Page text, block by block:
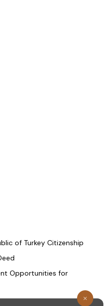
of Turkey Citizenship
Opportunities for